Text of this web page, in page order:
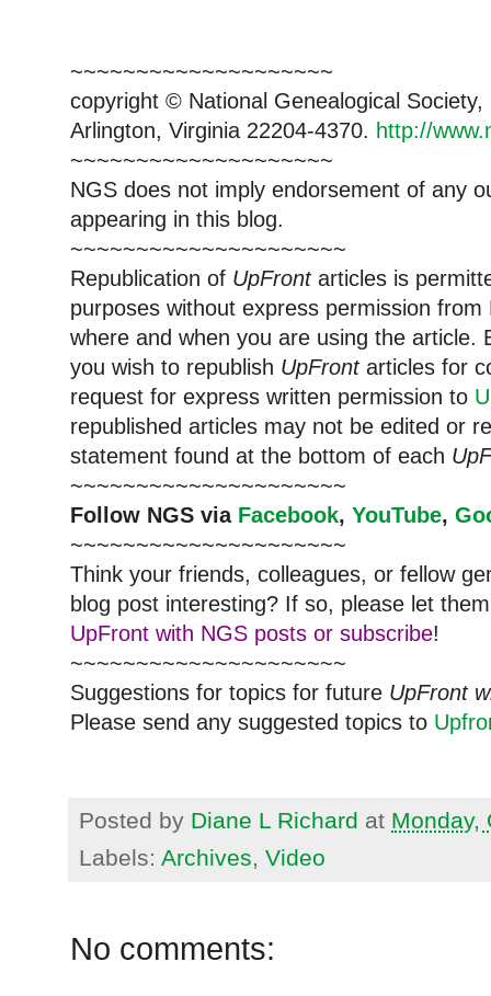
~~~~~~~~~~~~~~~~~~~~
copyright © National Genealogical
Arlington, Virginia 22204-4370. http://
~~~~~~~~~~~~~~~~~~~~
NGS does not imply endorsement of any
appearing in this blog.
~~~~~~~~~~~~~~~~~~~~~
Republication of UpFrontarticles is
purposes without express permission from
where and when you are using the article.
you wish to republish UpFrontarticles for
request for express written permission to
republished articles may not be edited or
statement found at the bottom of each
~~~~~~~~~~~~~~~~~~~~~
Follow NGS via Facebook, YouTube,
~~~~~~~~~~~~~~~~~~~~~
Think your friends, colleagues, or fellow
blog post interesting? If so, please let
UpFront with NGS posts or subscribe!
~~~~~~~~~~~~~~~~~~~~~
Suggestions for topics for future UpFront
Please send any suggested topics to
Posted by Diane L Richard at Monday,
Labels: Archives, Video
No comments: